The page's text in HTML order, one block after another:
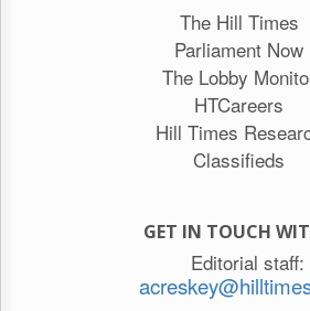
The Hill Times
Parliament Now
The Lobby
HTCareers
Hill Times
Classifieds
GET IN TOUCH
Editorial staff: